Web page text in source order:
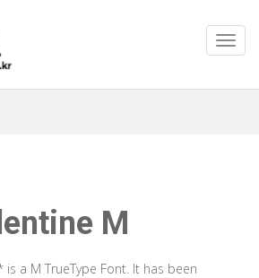
M
a M TrueType Font. It has been